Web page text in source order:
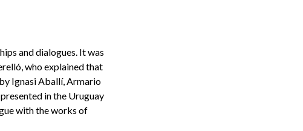
and dialogues. It was
who explained that
Ignasi Aballí, Armario
in the Uruguay
with the works of